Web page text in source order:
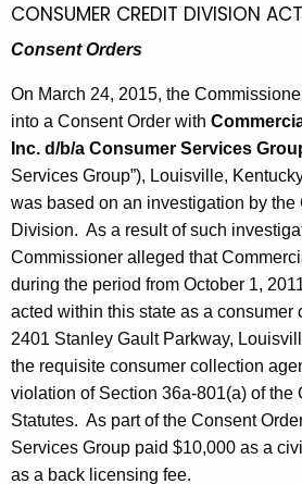
a
K
y
w
o
r
d
l
3
,
2
0
1
5
CONSUMER CREDIT DIVISION
Consent Orders
On March 24, 2015, the
into a Consent Order with
Inc. d/b/a Consumer Services
Services Group”), Louisville,
was based on an investigation by the
Division. As a result of such
Commissioner alleged that
during the period from October 1,
acted within this state as a consumer
2401 Stanley Gault Parkway,
the requisite consumer collection
violation of Section 36a-801(a) of the
Statutes. As part of the Consent
Services Group paid $10,000 as a
as a back licensing fee.